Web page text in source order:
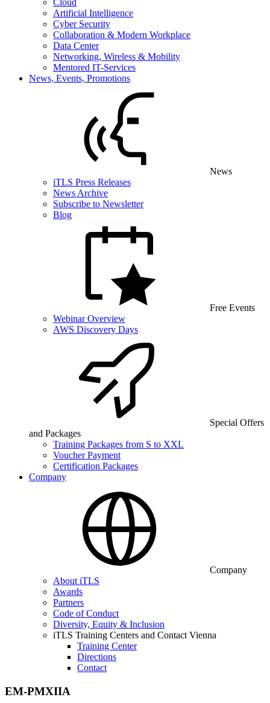
Cloud
Artificial Intelligence
Cyber Security
Collaboration & Modern Workplace
Data Center
Networking, Wireless & Mobility
Mentored IT-Services
News, Events, Promotions
News
iTLS Press Releases
News Archive
Subscribe to Newsletter
Blog
Free Events
Webinar Overview
AWS Discovery Days
Special Offers
and Packages
Training Packages from S to XXL
Voucher Payment
Certification Packages
Company
Company
About iTLS
Awards
Partners
Code of Conduct
Diversity, Equity & Inclusion
iTLS Training Centers and Contact Vienna
Training Center
Directions
Contact
EM-PMXIIA